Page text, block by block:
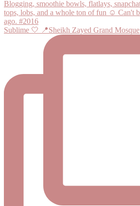
Sublime 🤍 📍Sheikh Zayed Grand Mosque